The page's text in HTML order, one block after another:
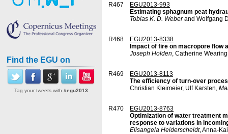
Find the EGU on
Tag your tweets with #egu2013
R467
EGU2013-993
Estimating sphagnum peat
Tobias K. D. Weberand Wolfgang
R468
EGU2013-8338
Impact of fire on macropore flow
Joseph Holden, Catherine
R469
EGU2013-8113
The efficiency of turn-over
Christian Kleimeier, Ulf Karsten,
R470
EGU2013-8763
Optimization of water treatment
response to variations in
Elisangela Heiderscheidt, Anna-